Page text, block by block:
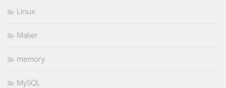
Linux
Maker
memory
MySQL